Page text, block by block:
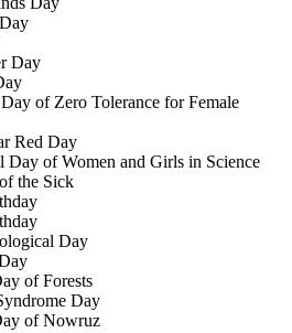
Day
of Zero Tolerance for Female
Red Day
Day of Women and Girls in Science
the Sick
Day
of Forests
Day
of Nowruz